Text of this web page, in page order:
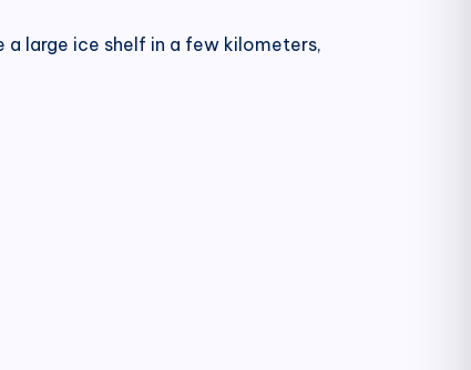
a large ice shelf in a few kilometers,